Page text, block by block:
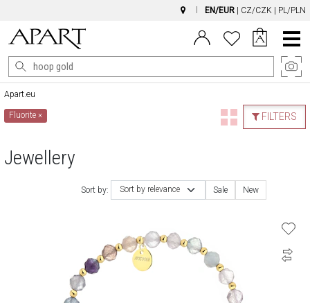
EN/EUR CZ/CZK PL/PLN
Main
Menu
Apart.eu
FILTERS
Fluorite×
Jewellery
Sort by: Sort by relevance Sale New